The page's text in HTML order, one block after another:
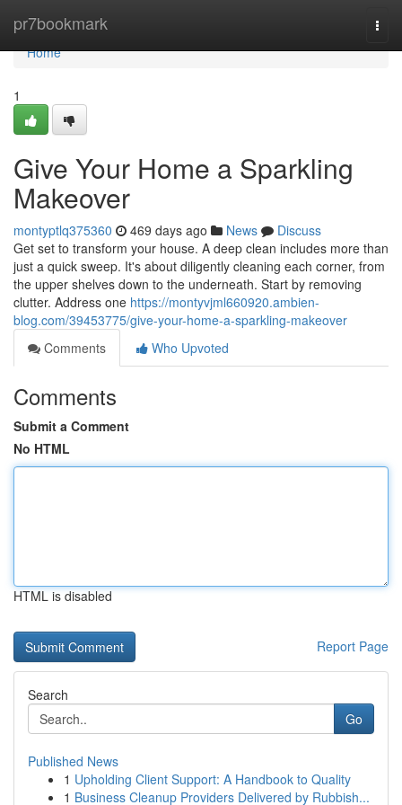
pr7bookmark
Home
Home
1
Give Your Home a Sparkling
Makeover
montyptlq375360 469 days ago News
Discuss
Get set to transform your house. A deep clean includes more than
just a quick sweep. It's about diligently cleaning each corner, from
the upper shelves down to the underneath. Start by removing
clutter. Address one https://montyvjml660920.ambien-
blog.com/39453775/give-your-home-a-sparkling-makeover
Comments
Who Upvoted
Comments
Submit a Comment
No HTML
HTML is disabled
Report Page
Search
Go
Published News
1 Upholding Client Support: A Handbook to Quality
1 Business Cleanup Providers Delivered by Rubbish...